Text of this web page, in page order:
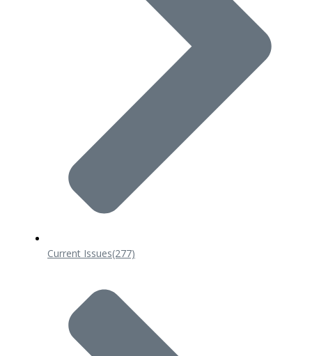
Current Issues(277)